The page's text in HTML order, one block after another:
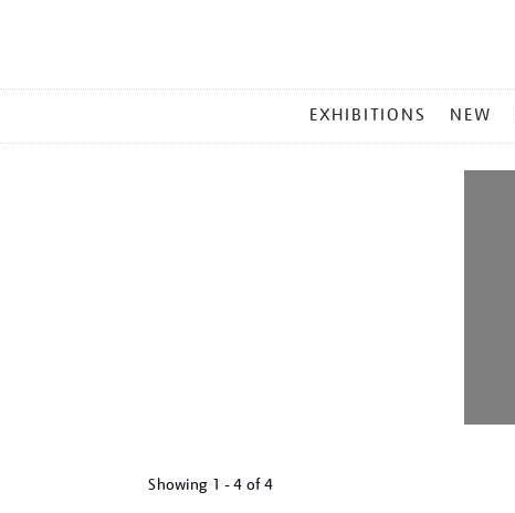
MENU
EXHIBITIONS NEW
Showing 1 - 4 of4